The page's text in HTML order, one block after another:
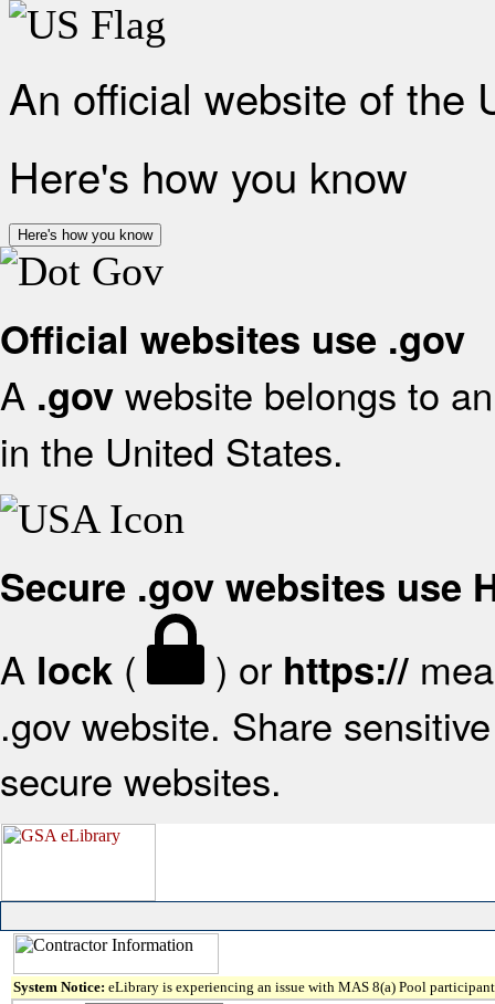
An official website of the
Here's how you know
Here's how you know
Official websites use .gov
A .gov website belongs to
in the United States.
Secure .gov websites use
A lock ( ) or https://
.gov website. Share
secure websites.
System Notice: eLibrary is experiencing an issue with MAS 8(a) Pool